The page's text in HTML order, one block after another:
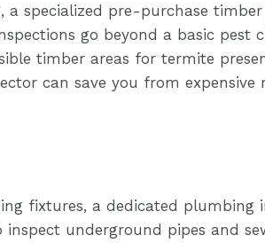
specialized pre-purchase
go beyond a basic pest
timber areas for termite
can save you from expensive
fixtures, a dedicated plumbing
underground pipes and